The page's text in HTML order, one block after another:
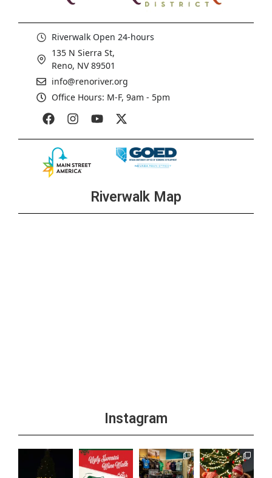
Riverwalk Open 24-hours
135 N Sierra St,
Reno, NV 89501
info@renoriver.org
Office Hours: M-F, 9am - 5pm
Riverwalk Map
Instagram